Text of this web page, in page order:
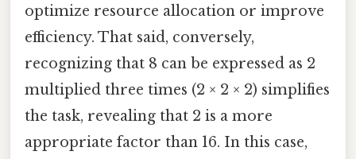
optimize resource allocation or improve
efficiency. That said, conversely,
recognizing that 8 can be expressed as 2
multiplied three times (2 × 2 × 2) simplifies
the task, revealing that 2 is a more
appropriate factor than 16. In this case,